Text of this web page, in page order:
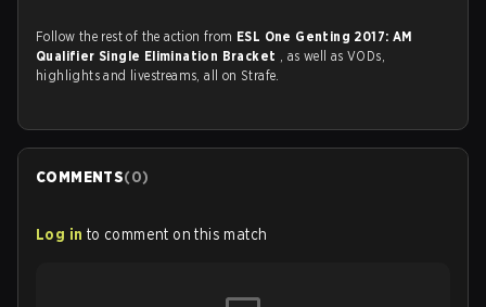
Follow the rest of the action from ESL One Genting 2017: AM
Qualifier Single Elimination Bracket , as well as VODs,
highlights and livestreams, all on Strafe.
COMMENTS(0)
Log in to comment on this match